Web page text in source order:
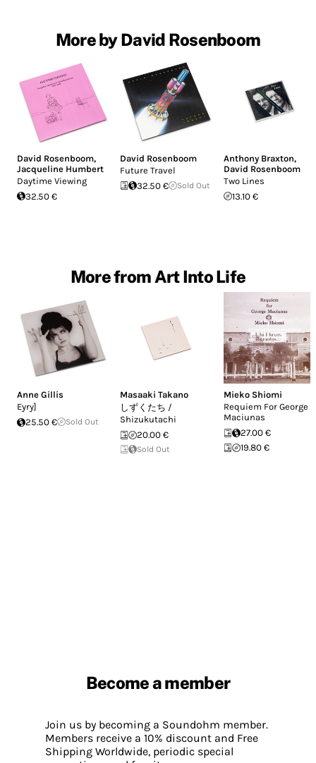
More by David Rosenboom
David Rosenboom,
Jacqueline Humbert
Daytime Viewing
32.50 €
David Rosenboom
Future Travel
32.50 €
Sold Out
Anthony Braxton,
David Rosenboom
Two Lines
13.10 €
More from Art Into Life
Anne Gillis
Eyry]
25.50 €
Sold Out
Masaaki Takano
しずくたち /
Shizukutachi
20.00 €
Sold Out
Mieko Shiomi
Requiem For George
Maciunas
27.00 €
19.80 €
Become a member
Join us by becoming a Soundohm member.
Members receive a 10% discount and Free
Shipping Worldwide, periodic special